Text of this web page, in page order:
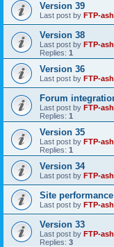
Version 39
Last post by FTP-
Version 38
Last post by FTP-
Replies: 1
Version 36
Last post by FTP-
Forum
Last post by FTP-
Replies: 1
Version 35
Last post by FTP-
Replies: 1
Version 34
Last post by FTP-
Site
Last post by FTP-
Version 33
Last post by FTP-
Replies: 3